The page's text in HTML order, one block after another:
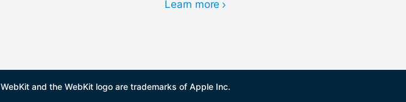
Learn more
WebKit and the WebKit logo are trademarks of Apple Inc.